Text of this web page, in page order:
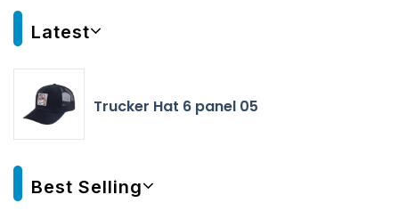
Latest
Trucker Hat 6 panel 05
Best Selling